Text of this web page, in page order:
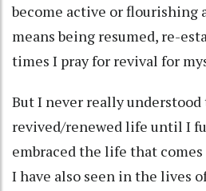
become active or flourishing
means being resumed, re-
times I pray for revival for
But I never really understood
revived/renewed life until I
embraced the life that comes
I have also seen in the lives